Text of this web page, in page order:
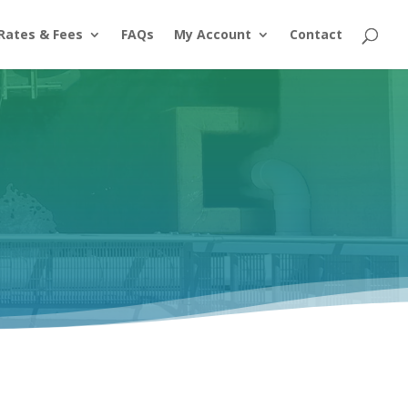
& Fees FAQs My Account Contact